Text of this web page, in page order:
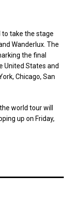
to take the stage
Wanderlux. The
the final
United States and
Chicago, San
world tour will
up on Friday,